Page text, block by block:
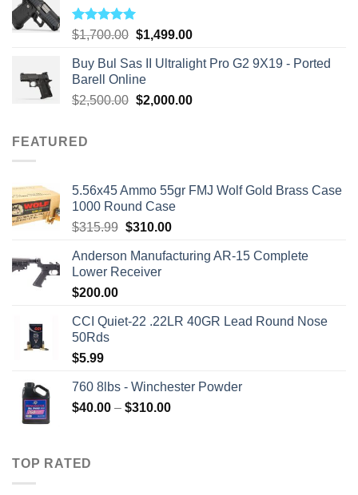
Rated5.00
$1,700.00 Original
was:
$1,700.00.
$1,499.00Current
is:
Buy Bul Sas II Ultralight Pro G2 9X19 - Ported
Barell Online
$2,500.00 Original
$2,000.00Current
FEATURED
5.56x45 Ammo 55gr FMJ Wolf Gold Brass Case
1000 Round Case
$315.99 Original
was:
$315.99.
$310.00Current
is:
Anderson Manufacturing AR-15 Complete
Lower Receiver
$200.00
CCI Quiet-22 .22LR 40GR Lead Round Nose
50Rds
$5.99
760 8lbs - Winchester Powder
$40.00 – $310.00Price
TOP RATED